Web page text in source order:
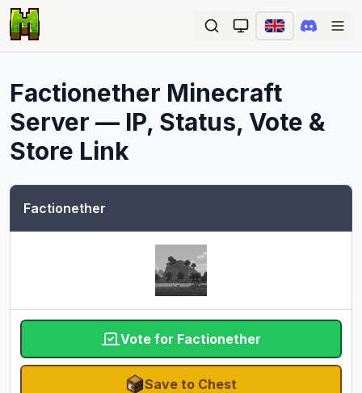
Factionether Minecraft
Server — IP, Status, Vote &
Store Link
Factionether
Vote for Factionether
Save to Chest